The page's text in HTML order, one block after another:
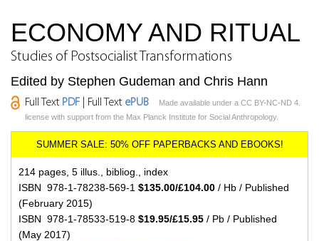
ECONOMY AND RITUAL
Studies of Postsocialist Transformations
Edited by Stephen Gudeman and Chris Hann
Full Text PDF | Full Text ePUB
Made available under a CC BY-NC-ND 4.
license with support from the Max Planck Institute for Social Anthropology.
214 pages, 5 illus., bibliog., index
ISBN 978-1-78238-569-1 $135.00/£104.00 / Hb / Published
(February 2015)
ISBN 978-1-78533-519-8 $19.95/£15.95 / Pb / Published
(May 2017)